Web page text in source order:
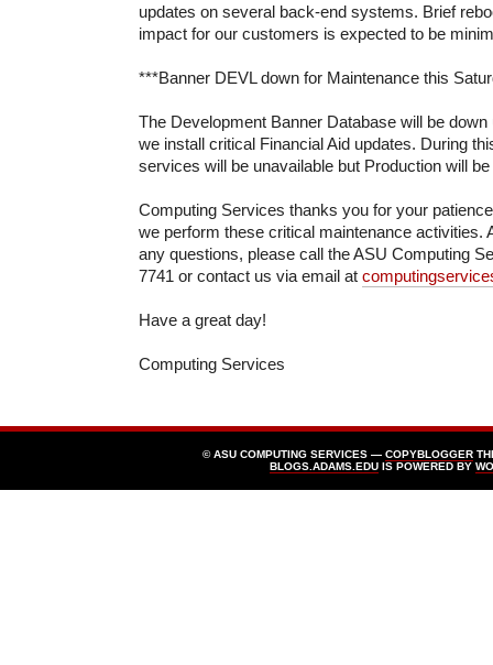
updates on several back-end systems. Brief
impact for our customers is expected to be
***Banner DEVL down for Maintenance this
The Development Banner Database will be
we install critical Financial Aid updates. During
services will be unavailable but Production will
Computing Services thanks you for your
we perform these critical maintenance activities.
any questions, please call the ASU Computing
7741 or contact us via email at
Have a great day!
Computing Services
© ASU COMPUTING SERVICES — COPYBLOGGER
BLOGS.ADAMS.EDU IS POWERED BY